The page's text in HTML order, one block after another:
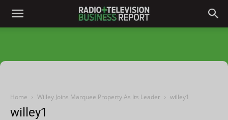
Home Willey Joins Marquee Property As Its Leader willey1
willey1